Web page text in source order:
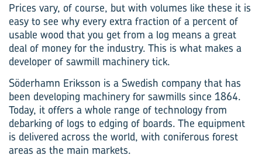
Prices vary, of course, but with volumes like these it is
easy to see why every extra fraction of a percent of
usable wood that you get from a log means a great
deal of money for the industry. This is what makes a
developer of sawmill machinery tick.
Söderhamn Eriksson is a Swedish company that has
been developing machinery for sawmills since 1864.
Today, it offers a whole range of technology from
debarking of logs to edging of boards. The equipment
is delivered across the world, with coniferous forest
areas as the main markets.